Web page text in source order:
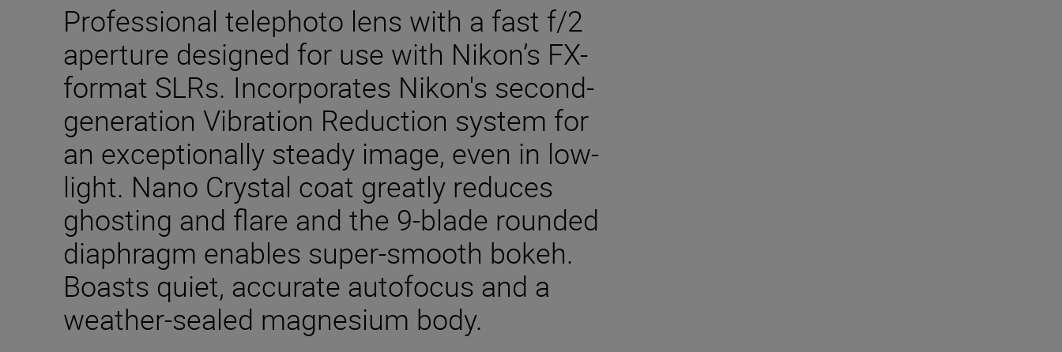
Professional telephoto lens with a fast f/2
aperture designed for use with Nikon’s FX-
format SLRs. Incorporates Nikon's second-
generation Vibration Reduction system for
an exceptionally steady image, even in low-
light. Nano Crystal coat greatly reduces
ghosting and flare and the 9-blade rounded
diaphragm enables super-smooth bokeh.
Boasts quiet, accurate autofocus and a
weather-sealed magnesium body.